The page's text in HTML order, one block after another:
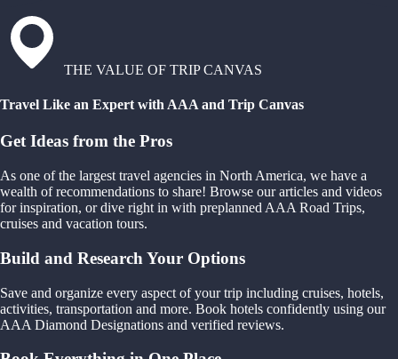
THE VALUE OF TRIP CANVAS
Travel Like an Expert with AAA and Trip Canvas
Get Ideas from the Pros
As one of the largest travel agencies in North America, we have a
wealth of recommendations to share! Browse our articles and videos
for inspiration, or dive right in with preplanned AAA Road Trips,
cruises and vacation tours.
Build and Research Your Options
Save and organize every aspect of your trip including cruises, hotels,
activities, transportation and more. Book hotels confidently using our
AAA Diamond Designations and verified reviews.